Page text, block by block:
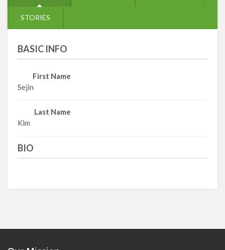
STORIES
BASIC INFO
First Name
Sejin
Last Name
Kim
BIO